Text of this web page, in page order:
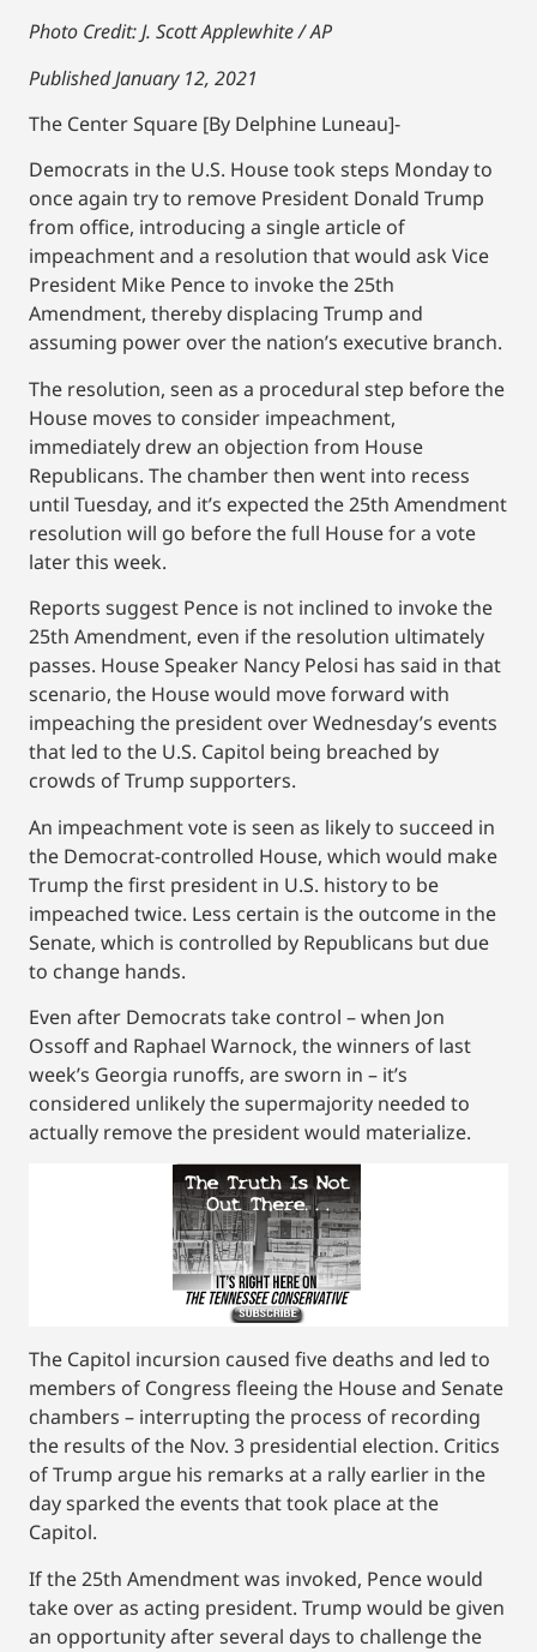
Photo Credit: J. Scott Applewhite / AP
Published January 12, 2021
The Center Square [By Delphine Luneau]-
Democrats in the U.S. House took steps Monday to
once again try to remove President Donald Trump
from office, introducing a single article of
impeachment and a resolution that would ask Vice
President Mike Pence to invoke the 25th
Amendment, thereby displacing Trump and
assuming power over the nation’s executive branch.
The resolution, seen as a procedural step before the
House moves to consider impeachment,
immediately drew an objection from House
Republicans. The chamber then went into recess
until Tuesday, and it’s expected the 25th Amendment
resolution will go before the full House for a vote
later this week.
Reports suggest Pence is not inclined to invoke the
25th Amendment, even if the resolution ultimately
passes. House Speaker Nancy Pelosi has said in that
scenario, the House would move forward with
impeaching the president over Wednesday’s events
that led to the U.S. Capitol being breached by
crowds of Trump supporters.
An impeachment vote is seen as likely to succeed in
the Democrat-controlled House, which would make
Trump the first president in U.S. history to be
impeached twice. Less certain is the outcome in the
Senate, which is controlled by Republicans but due
to change hands.
Even after Democrats take control – when Jon
Ossoff and Raphael Warnock, the winners of last
week’s Georgia runoffs, are sworn in – it’s
considered unlikely the supermajority needed to
actually remove the president would materialize.
The Capitol incursion caused five deaths and led to
members of Congress fleeing the House and Senate
chambers – interrupting the process of recording
the results of the Nov. 3 presidential election. Critics
of Trump argue his remarks at a rally earlier in the
day sparked the events that took place at the
Capitol.
If the 25th Amendment was invoked, Pence would
take over as acting president. Trump would be given
an opportunity after several days to challenge the